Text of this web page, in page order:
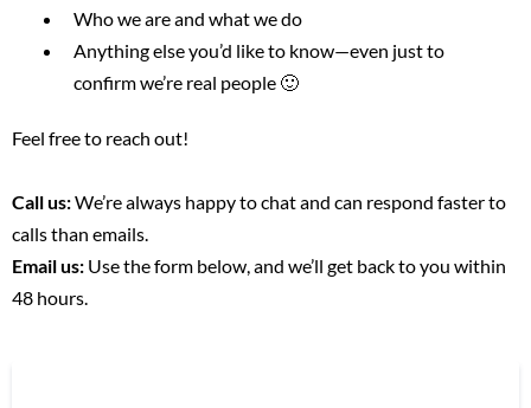
Who we are and what we do
Anything else you’d like to know—even just to
confirm we’re real people 🙂
Feel free to reach out!
Call us:We’re always happy to chat and can respond faster to
calls than emails.
Email us: Use the form below, and we’ll get back to you within
48 hours.